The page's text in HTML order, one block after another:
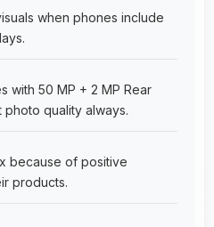
when phones include
with 50 MP + 2 MP Rear
quality always.
because of positive
products.